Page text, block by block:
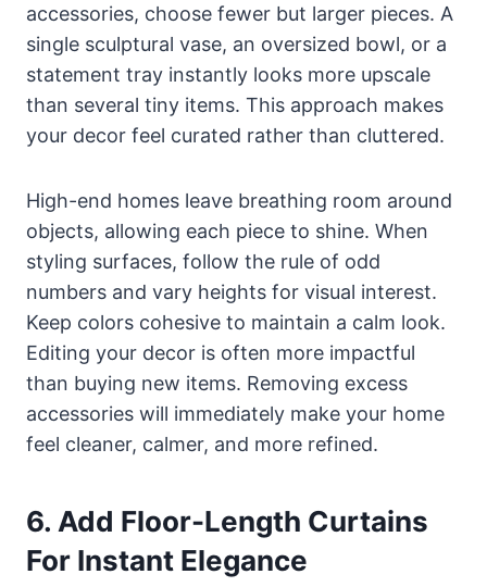
accessories, choose fewer but larger pieces. A
single sculptural vase, an oversized bowl, or a
statement tray instantly looks more upscale
than several tiny items. This approach makes
your decor feel curated rather than cluttered.
High-end homes leave breathing room around
objects, allowing each piece to shine. When
styling surfaces, follow the rule of odd
numbers and vary heights for visual interest.
Keep colors cohesive to maintain a calm look.
Editing your decor is often more impactful
than buying new items. Removing excess
accessories will immediately make your home
feel cleaner, calmer, and more refined.
6. Add Floor-Length Curtains
For Instant Elegance